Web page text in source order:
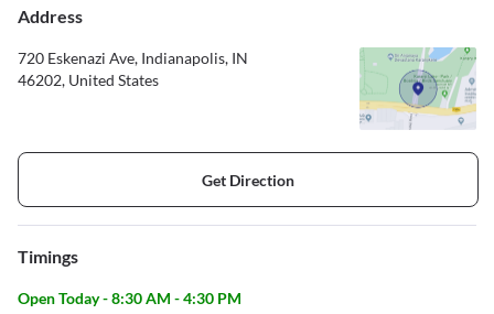
Address
720 Eskenazi Ave, Indianapolis, IN
46202, United States
Get Direction
Timings
Open Today - 8:30 AM - 4:30 PM